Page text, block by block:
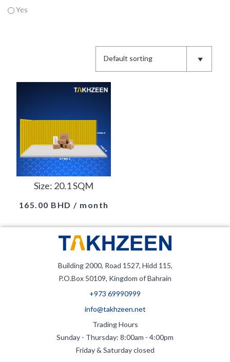
Yes
Size: 20.1 SQM
165.00 BHD / month
Building 2000, Road 1527, Hidd 115,
P.O.Box 50109, Kingdom of Bahrain
+973 69990999
info@takhzeen.net
Trading Hours
Sunday - Thursday: 8:00am - 4:00pm
Friday & Saturday closed